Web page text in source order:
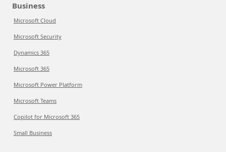
Business
Microsoft Cloud
Microsoft Security
Dynamics 365
Microsoft 365
Microsoft Power Platform
Microsoft Teams
Copilot for Microsoft 365
Small Business